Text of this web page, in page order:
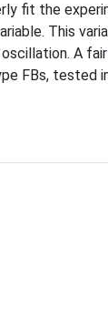
fit the
This
A
FBs, tested